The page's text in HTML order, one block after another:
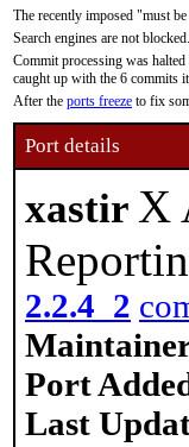
The recently imposed "must
Search engines are not
Commit processing was
caught up with the 6 commits
After the ports freeze to fix
Port details
xastir X
2.2.4_2
Port
Last